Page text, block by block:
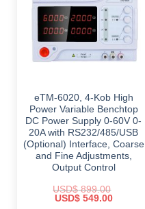
eTM-6020, 4-Kob High
Power Variable Benchtop
DC Power Supply 0-60V 0-
20A with RS232/485/USB
(Optional) Interface, Coarse
and Fine Adjustments,
Output Control
USD$899.00
Original
USD$549.00Current